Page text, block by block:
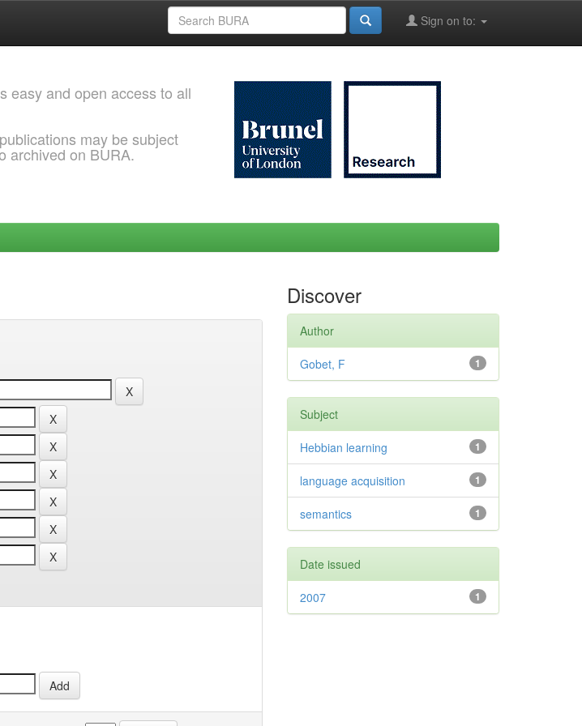
Sign on to:
easy and open access to all
may be subject
archived on BURA.
Discover
Author
1
Gobet, F
Subject
1
Hebbian learning
1
language acquisition
1
semantics
Date issued
1
2007